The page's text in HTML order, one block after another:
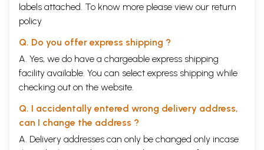
labels attached. To know more please view our return
policy
Q. Do you offer express shipping ?
A. Yes, we do have a chargeable express shipping
facility available. You can select express shipping while
checking out on the website.
Q. I accidentally entered wrong delivery address,
can I change the address ?
A. Delivery addresses can only be changed only incase